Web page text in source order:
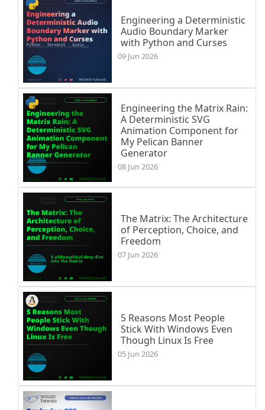
Engineering a Deterministic
Audio Boundary Marker
with Python and Curses
09 Jun 2026
Engineering the Matrix Rain:
A Deterministic SVG
Animation Component for
My Pelican Banner
Generator
08 Jun 2026
The Matrix: The Architecture
of Perception, Choice, and
Freedom
07 Jun 2026
5 Reasons Most People
Stick With Windows Even
Though Linux Is Free
05 Jun 2026